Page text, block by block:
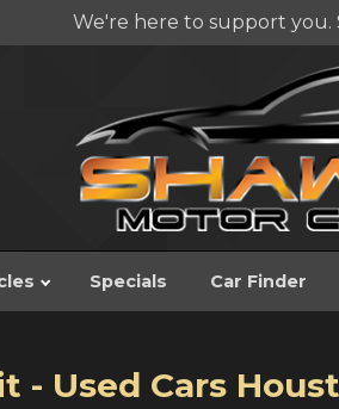
We're here to support you.
Specials Car Finder
- Used Cars